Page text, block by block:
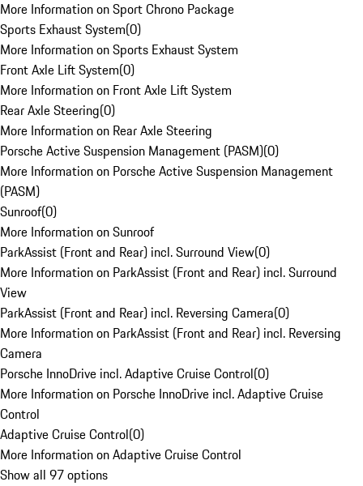
More Information on Sport Chrono Package
Sports Exhaust System(0)
More Information on Sports Exhaust System
Front Axle Lift System(0)
More Information on Front Axle Lift System
Rear Axle Steering(0)
More Information on Rear Axle Steering
Porsche Active Suspension Management (PASM)(0)
More Information on Porsche Active Suspension Management
(PASM)
Sunroof(0)
More Information on Sunroof
ParkAssist (Front and Rear) incl. Surround View(0)
More Information on ParkAssist (Front and Rear) incl. Surround
View
ParkAssist (Front and Rear) incl. Reversing Camera(0)
More Information on ParkAssist (Front and Rear) incl. Reversing
Camera
Porsche InnoDrive incl. Adaptive Cruise Control(0)
More Information on Porsche InnoDrive incl. Adaptive Cruise
Control
Adaptive Cruise Control(0)
More Information on Adaptive Cruise Control
Show all 97 options